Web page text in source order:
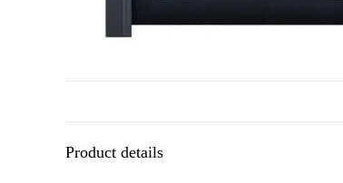
Product details